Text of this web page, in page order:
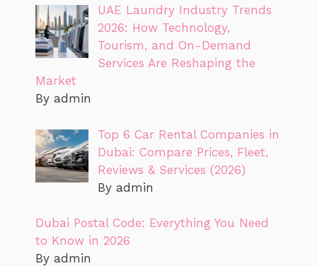
UAE Laundry Industry Trends
2026: How Technology,
Tourism, and On-Demand
Services Are Reshaping the
Market
By admin
Top 6 Car Rental Companies in
Dubai: Compare Prices, Fleet,
Reviews & Services (2026)
By admin
Dubai Postal Code: Everything You Need
to Know in 2026
By admin